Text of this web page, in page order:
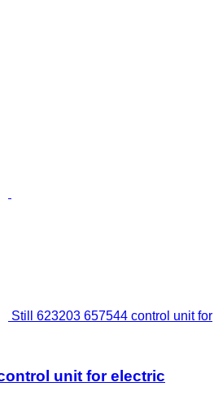
Still 623203 657544 control unit for
unit for electric